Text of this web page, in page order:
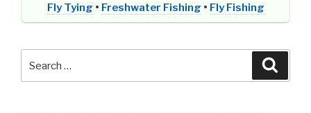
Fly Tying • Freshwater Fishing • Fly Fishing
for: